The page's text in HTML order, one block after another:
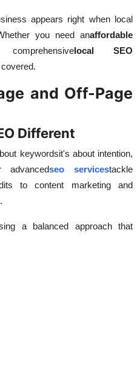
appears right when local
you need anaffordable
local SEO
and Off-Page
Different
keywordsit's about intention,
advancedseo servicestackle
to content marketing and
a balanced approach that